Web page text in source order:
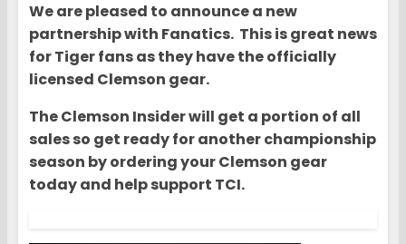
We are pleased to announce a new
partnership with Fanatics. This is great news
for Tiger fans as they have the officially
licensed Clemson gear.
The Clemson Insider will get a portion of all
sales so get ready for another championship
season by ordering your Clemson gear
today and help support TCI.